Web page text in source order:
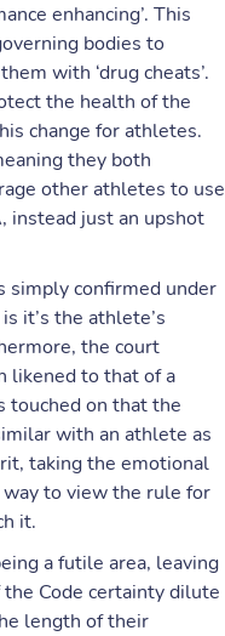
enhancing’. This
bodies to
with ‘drug cheats’.
the health of the
change for athletes.
they both
other athletes to use
instead just an upshot
simply confirmed under
it’s the athlete’s
the court
likened to that of a
touched on that the
with an athlete as
taking the emotional
to view the rule for
it.
a futile area, leaving
Code certainty dilute
length of their